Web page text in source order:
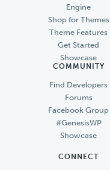
Engine
Shop for Themes
Theme Features
Get Started
Showcase
COMMUNITY
Find Developers
Forums
Facebook Group
#GenesisWP
Showcase
CONNECT